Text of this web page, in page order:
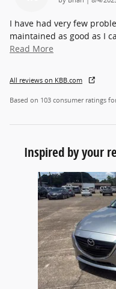
I have had very few
maintained as good as I
Read More
All reviews on KBB.com
Based on 103 consumer ratings
Inspired by your
Slide 1 of 6